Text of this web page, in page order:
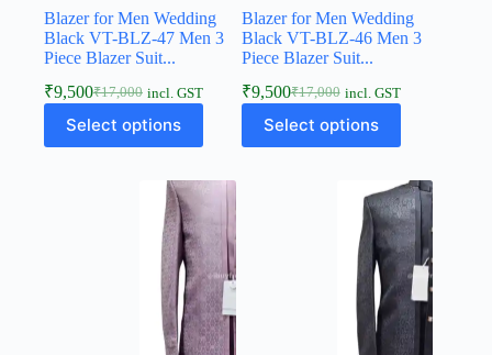
Blazer for Men Wedding
Black VT-BLZ-47 Men 3
Piece Blazer Suit...
₹17,000
₹9,500 incl. GST
Select options
Blazer for Men Wedding
Black VT-BLZ-46 Men 3
Piece Blazer Suit...
₹17,000
₹9,500 incl. GST
Select options